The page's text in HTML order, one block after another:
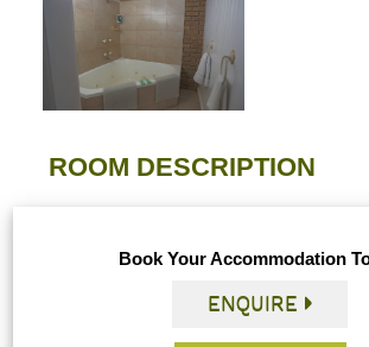
ROOM DESCRIPTION
Book Your Accommodation
ENQUIRE